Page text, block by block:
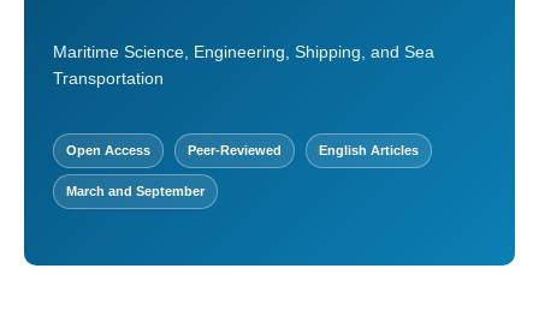
Maritime Science, Engineering, Shipping, and Sea
Transportation
Open Access Peer-Reviewed English Articles
March and September